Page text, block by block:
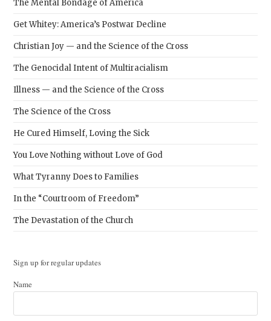
The Mental Bondage of America
Get Whitey: America’s Postwar Decline
Christian Joy — and the Science of the Cross
The Genocidal Intent of Multiracialism
Illness — and the Science of the Cross
The Science of the Cross
He Cured Himself, Loving the Sick
You Love Nothing without Love of God
What Tyranny Does to Families
In the “Courtroom of Freedom”
The Devastation of the Church
Sign up for regular updates
Name